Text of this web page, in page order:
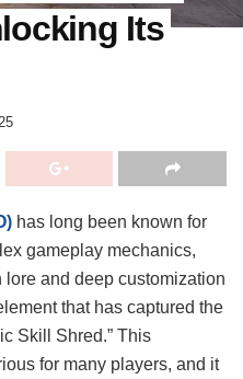
Its
has long been known for
gameplay mechanics,
and deep customization
that has captured the
Skill Shred.” This
for many players, and it